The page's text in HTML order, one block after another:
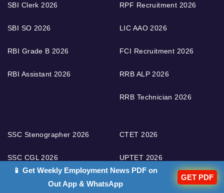
SBI Clerk 2026
SBI SO 2026
RBI Grade B 2026
RBI Assistant 2026
RPF Recruitment 2026
LIC AAO 2026
FCI Recruitment 2026
RRB ALP 2026
RRB Technician 2026
SSC Stenographer 2026
SSC CGL 2026
SSC CHSL 2026
CTET 2026
UPTET 2026
📱 Get Weekly Employment News PDF on
Out App & WhatsApp
GET PDF